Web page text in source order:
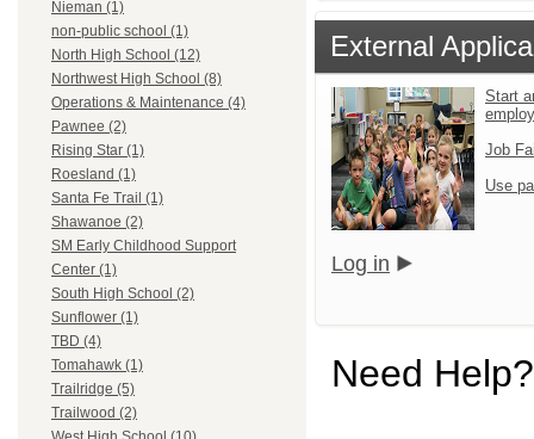
Nieman (1)
non-public school (1)
North High School (12)
Northwest High School (8)
Operations & Maintenance (4)
Pawnee (2)
Rising Star (1)
Roesland (1)
Santa Fe Trail (1)
Shawanoe (2)
SM Early Childhood Support
Center (1)
South High School (2)
Sunflower (1)
TBD (4)
Tomahawk (1)
Trailridge (5)
Trailwood (2)
External
Start
Job
Use
Log in
Need Help?